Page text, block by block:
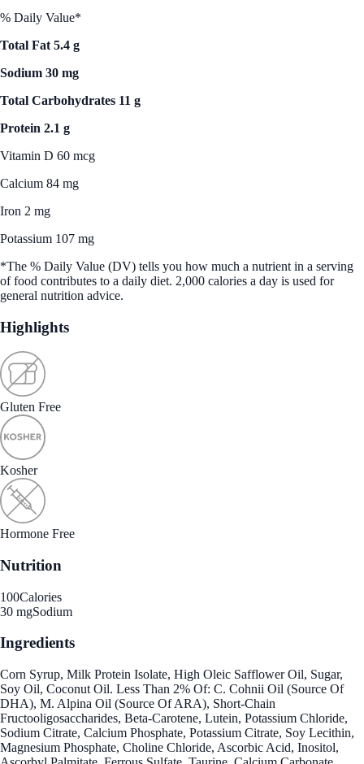
% Daily Value*
Total Fat 5.4 g
Sodium 30 mg
Total Carbohydrates 11 g
Protein 2.1 g
Vitamin D 60 mcg
Calcium 84 mg
Iron 2 mg
Potassium 107 mg
*The % Daily Value (DV) tells you how much a nutrient in a serving
of food contributes to a daily diet. 2,000 calories a day is used for
general nutrition advice.
Highlights
Gluten Free
Kosher
Hormone Free
Nutrition
100Calories
30 mgSodium
Ingredients
Corn Syrup, Milk Protein Isolate, High Oleic Safflower Oil, Sugar,
Soy Oil, Coconut Oil. Less Than 2% Of: C. Cohnii Oil (Source Of
DHA), M. Alpina Oil (Source Of ARA), Short-Chain
Fructooligosaccharides, Beta-Carotene, Lutein, Potassium Chloride,
Sodium Citrate, Calcium Phosphate, Potassium Citrate, Soy Lecithin,
Magnesium Phosphate, Choline Chloride, Ascorbic Acid, Inositol,